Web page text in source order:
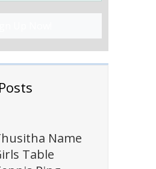
Name
Table